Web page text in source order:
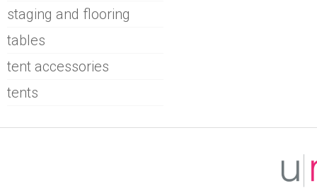
staging and flooring
tables
tent accessories
tents